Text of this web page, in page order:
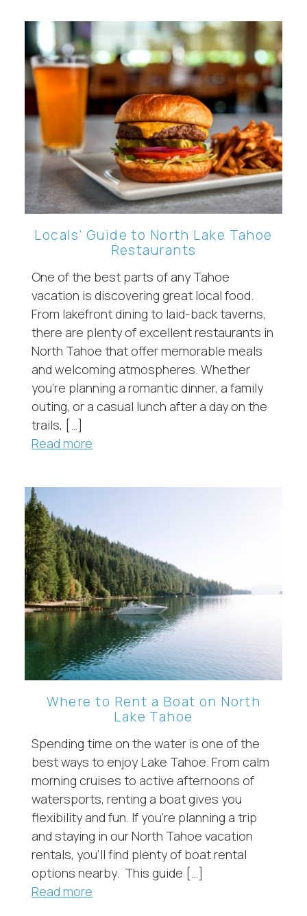
Locals’ Guide to North Lake Tahoe
Restaurants
One of the best parts of any Tahoe
vacation is discovering great local food.
From lakefront dining to laid-back taverns,
there are plenty of excellent restaurants in
North Tahoe that offer memorable meals
and welcoming atmospheres. Whether
you’re planning a romantic dinner, a family
outing, or a casual lunch after a day on the
trails, […]
Read more
Where to Rent a Boat on North
Lake Tahoe
Spending time on the water is one of the
best ways to enjoy Lake Tahoe. From calm
morning cruises to active afternoons of
watersports, renting a boat gives you
flexibility and fun. If you’re planning a trip
and staying in our North Tahoe vacation
rentals, you’ll find plenty of boat rental
options nearby. This guide […]
Read more